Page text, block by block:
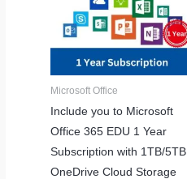
Microsoft Office
Include you to Microsoft
Office 365 EDU 1 Year
Subscription with 1TB/5TB
OneDrive Cloud Storage